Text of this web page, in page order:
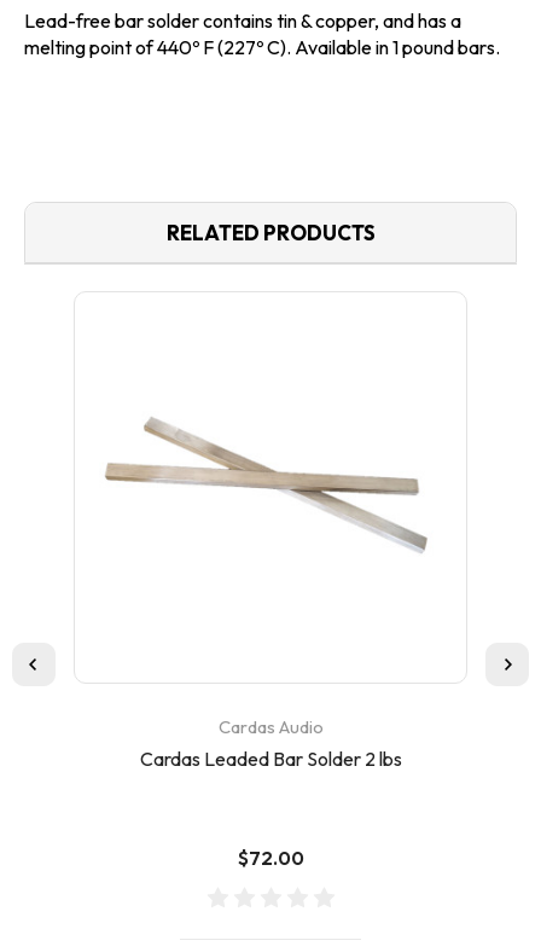
Lead-free bar soldercontains tin & copper, and has a
melting point of 440º F (227º C). Available in 1 pound bars.
RELATED PRODUCTS
Cardas Audio
Cardas Leaded Bar Solder 2 lbs
$72.00